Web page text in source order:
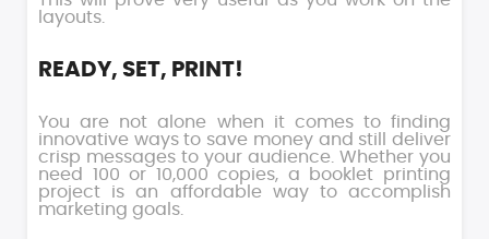
layouts.
READY, SET, PRINT!
You are not alone when it comes to finding
innovative ways to save money and still deliver
crisp messages to your audience. Whether you
need 100 or 10,000 copies, a booklet printing
project is an affordable way to accomplish
marketing goals.